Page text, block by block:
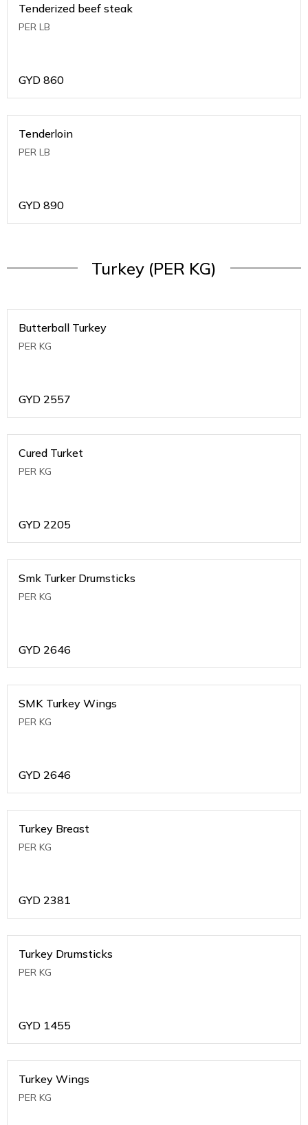
Tenderized beef steak
PER LB
GYD 860
Tenderloin
PER LB
GYD 890
Turkey (PER KG)
Butterball Turkey
PER KG
GYD 2557
Cured Turket
PER KG
GYD 2205
Smk Turker Drumsticks
PER KG
GYD 2646
SMK Turkey Wings
PER KG
GYD 2646
Turkey Breast
PER KG
GYD 2381
Turkey Drumsticks
PER KG
GYD 1455
Turkey Wings
PER KG